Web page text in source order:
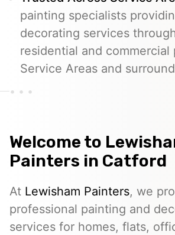
painting specialists
decorating services
residential and commercial
Service Areas and
Welcome to
Painters in Catford
At Lewisham Painters, we
professional painting and
services for homes, flats,